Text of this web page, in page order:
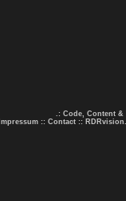
.: Code, Content &
Impressum :: Contact ::